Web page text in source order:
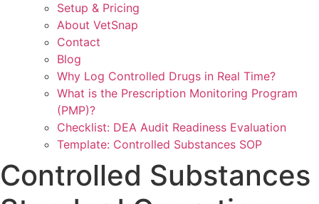
Setup & Pricing
About VetSnap
Contact
Blog
Why Log Controlled Drugs in Real Time?
What is the Prescription Monitoring Program
(PMP)?
Checklist: DEA Audit Readiness Evaluation
Template: Controlled Substances SOP
Controlled Substances